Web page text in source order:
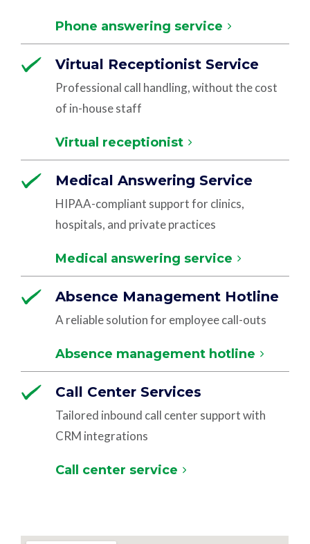
Phone answering service
Virtual Receptionist Service
Professional call handling, without the cost
of in-house staff
Virtual receptionist
Medical Answering Service
HIPAA-compliant support for clinics,
hospitals, and private practices
Medical answering service
Absence Management Hotline
A reliable solution for employee call-outs
Absence management hotline
Call Center Services
Tailored inbound call center support with
CRM integrations
Call center service